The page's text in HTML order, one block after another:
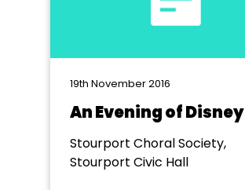
19th November 2016
An Evening of Disney
Stourport Choral Society,
Stourport Civic Hall